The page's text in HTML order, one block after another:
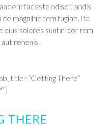
faceste ndiscit andis
magnihic tem fugiae. Ita
eius solores suntin por rem
aut rehenis.
There”
THERE